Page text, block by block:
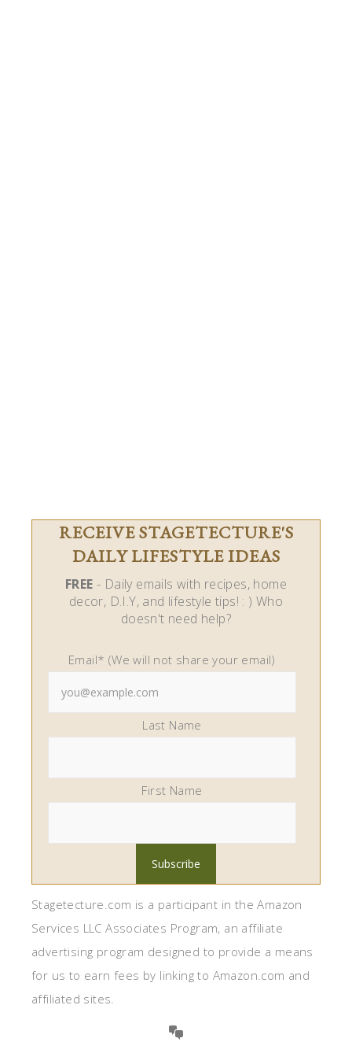
RECEIVE STAGETECTURE'S
DAILY LIFESTYLE IDEAS
FREE - Daily emails with recipes, home
decor, D.I.Y, and lifestyle tips! : ) Who
doesn't need help?
Email* (We will not share your email)
Last Name
First Name
Stagetecture.com is a participant in the Amazon
Services LLC Associates Program, an affiliate
advertising program designed to provide a means
for us to earn fees by linking to Amazon.com and
affiliated sites.